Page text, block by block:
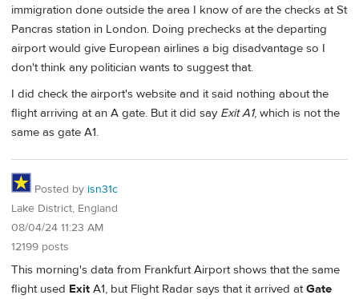
immigration done outside the area I know of are the checks at St
Pancras station in London. Doing prechecks at the departing
airport would give European airlines a big disadvantage so I
don't think any politician wants to suggest that.
I did check the airport's website and it said nothing about the
flight arriving at an A gate. But it did say Exit A1, which is not the
same as gate A1.
Posted by isn31c
Lake District, England
08/04/24 11:23 AM
12199 posts
This morning's data from Frankfurt Airport shows that the same
flight used Exit A1, but Flight Radar says that it arrived atGate